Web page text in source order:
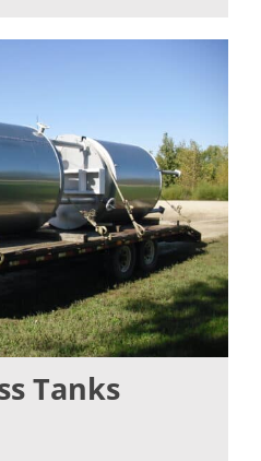
Tanks